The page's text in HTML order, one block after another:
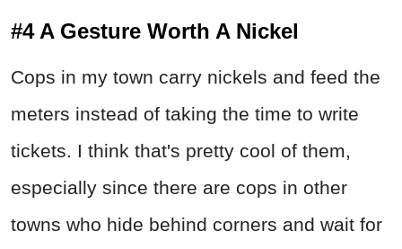
#4 A Gesture Worth A Nickel
Cops in my town carry nickels and feed the
meters instead of taking the time to write
tickets. I think that's pretty cool of them,
especially since there are cops in other
towns who hide behind corners and wait for